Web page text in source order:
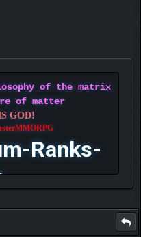
of the matrix
of matter
GOD!
Ranks-